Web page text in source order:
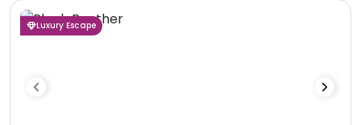
Luxury Escape